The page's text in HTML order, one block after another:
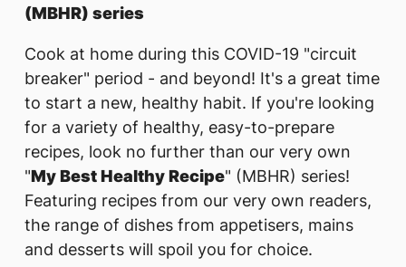
(MBHR) series
Cook at home during this COVID-19 "circuit
breaker" period - and beyond! It's a great time
to start a new, healthy habit. If you're looking
for a variety of healthy, easy-to-prepare
recipes, look no further than our very own
"My Best Healthy Recipe" (MBHR) series!
Featuring recipes from our very own readers,
the range of dishes from appetisers, mains
and desserts will spoil you for choice.